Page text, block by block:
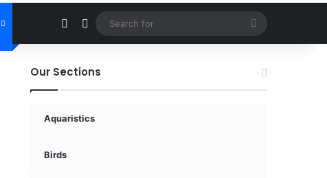
Random Article
Switch skin
for
Our Sections
Aquaristics
Birds